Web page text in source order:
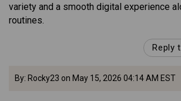
variety and a smooth digital experience
routines.
Reply
By: Rocky23 on May 15, 2026 04:14 AM EST